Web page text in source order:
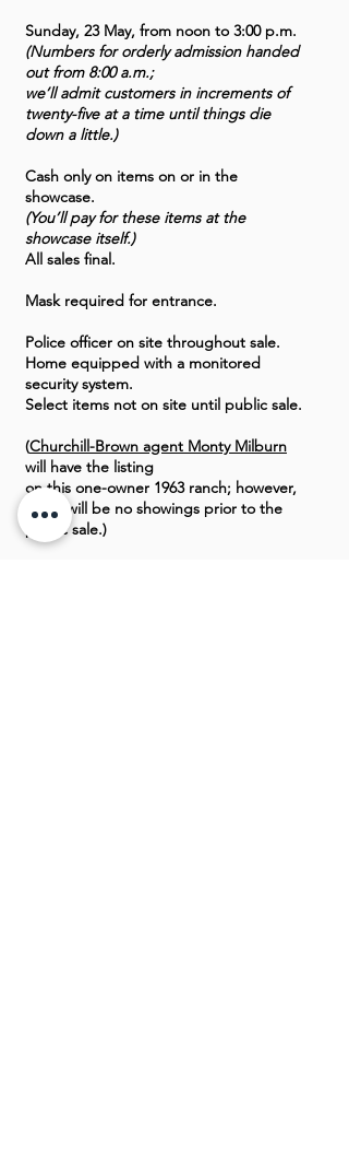
Sunday, 23 May, from noon to 3:00 p.m.
(Numbers for orderly admission handed
out from 8:00 a.m.;
we’ll admit customers in increments of
twenty-five at a time until things die
down a little.)
Cash only on items on or in the
showcase.
(You’ll pay for these items at the
showcase itself.)
All sales final.
Mask required for entrance.
Police officer on site throughout sale.
Home equipped with a monitored
security system.
Select items not on site until public sale.
(Churchill-Brown agent Monty Milburn
will have the listing
on this one-owner 1963 ranch; however,
there will be no showings prior to the
public sale.)